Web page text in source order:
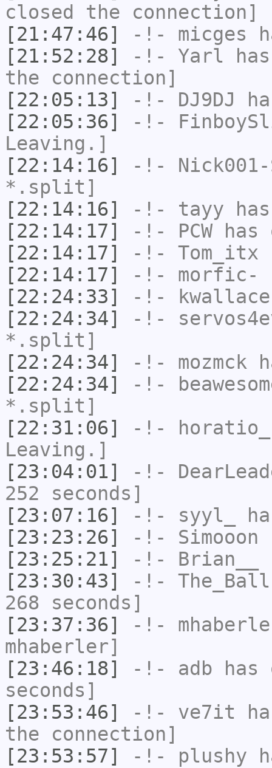
closed the connection]
[21:47:46]
-!- micges
[21:52:28]
-!- Yarl
the connection]
[22:05:13]
-!- DJ9DJ
[22:05:36]
-!-
Leaving.]
[22:14:16]
-!- Nick001-
*.split]
[22:14:16]
-!- tayy
[22:14:17]
-!- PCWhas
[22:14:17]
-!- Tom_itx
[22:14:17]
-!- morfic-
[22:24:33]
-!-
[22:24:34]
-!-
*.split]
[22:24:34]
-!- mozmck
[22:24:34]
-!-
*.split]
[22:31:06]
-!-
Leaving.]
[23:04:01]
-!-
252 seconds]
[23:07:16]
-!- syyl_
[23:23:26]
-!- Simooon
[23:25:21]
-!- Brian__
[23:30:43]
-!- The_Ball
268 seconds]
[23:37:36]
-!-
mhaberler]
[23:46:18]
-!- adb has
seconds]
[23:53:46]
-!- ve7it
the connection]
[23:53:57]
-!- plushy